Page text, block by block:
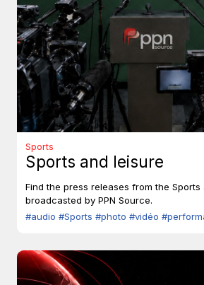
Sports
Sports and leisure
Find the press releases from the
broadcasted by PPN Source.
#audio #Sports #photo #vidéo